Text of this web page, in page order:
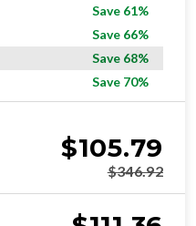
Save 61%
Save 66%
Save 68%
Save 70%
$105.79
$346.92